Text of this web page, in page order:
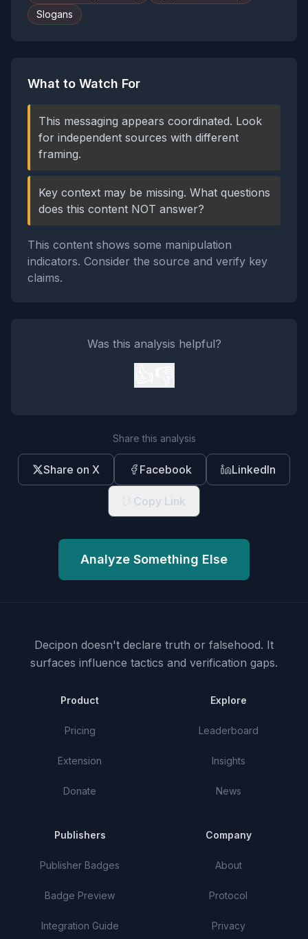
Slogans
What to Watch For
This messaging appears coordinated. Look
for independent sources with different
framing.
Key context may be missing. What questions
does this content NOT answer?
This content shows some manipulation
indicators. Consider the source and verify key
claims.
Was this analysis helpful?
Share this analysis
Share on X Facebook LinkedIn
Copy Link
Analyze Something Else
Decipon doesn't declare truth or falsehood. It
surfaces influence tactics and verification gaps.
Product
Pricing
Extension
Donate
Explore
Leaderboard
Insights
News
Publishers
Publisher Badges
Badge Preview
Integration Guide
Company
About
Protocol
Privacy